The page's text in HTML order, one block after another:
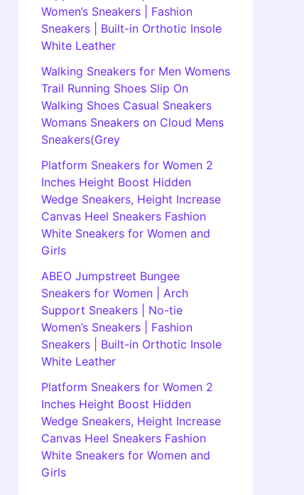
Women’s Sneakers | Fashion
Sneakers | Built-in Orthotic Insole
White Leather
Walking Sneakers for Men Womens
Trail Running Shoes Slip On
Walking Shoes Casual Sneakers
Womans Sneakers on Cloud Mens
Sneakers(Grey
Platform Sneakers for Women 2
Inches Height Boost Hidden
Wedge Sneakers, Height Increase
Canvas Heel Sneakers Fashion
White Sneakers for Women and
Girls
ABEO Jumpstreet Bungee
Sneakers for Women | Arch
Support Sneakers | No-tie
Women’s Sneakers | Fashion
Sneakers | Built-in Orthotic Insole
White Leather
Platform Sneakers for Women 2
Inches Height Boost Hidden
Wedge Sneakers, Height Increase
Canvas Heel Sneakers Fashion
White Sneakers for Women and
Girls